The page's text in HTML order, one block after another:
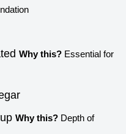
Why this? Essential for
Why this? Depth of